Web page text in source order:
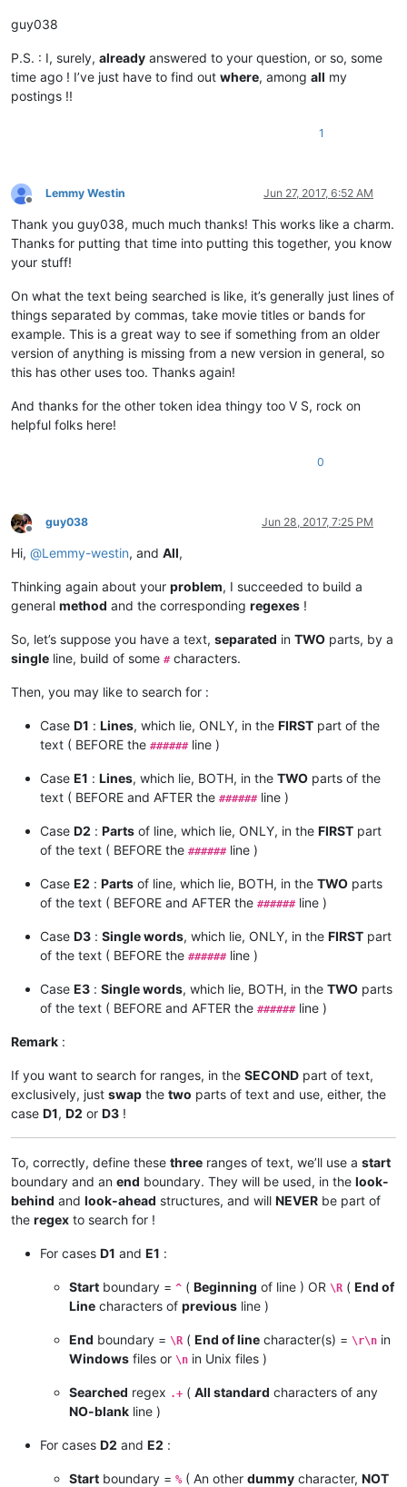
guy038
P.S. : I, surely, already answered to your question, or so, some
time ago ! I’ve just have to find out where, among all my
postings !!
1
Offline
Lemmy Westin Jun 27, 2017, 6:52 AM
Thank you guy038, much much thanks! This works like a charm.
Thanks for putting that time into putting this together, you know
your stuff!
On what the text being searched is like, it’s generally just lines of
things separated by commas, take movie titles or bands for
example. This is a great way to see if something from an older
version of anything is missing from a new version in general, so
this has other uses too. Thanks again!
And thanks for the other token idea thingy too V S, rock on
helpful folks here!
0
Offline
guy038 Jun 28, 2017, 7:25 PM
Hi, @Lemmy-westin, and All,
Thinking again about your problem, I succeeded to build a
general method and the corresponding regexes !
So, let’s suppose you have a text, separated in TWO parts, by a
single line, build of some #characters.
Then, you may like to search for :
Case D1 : Lines, which lie, ONLY, in the FIRST part of the
text ( BEFORE the ######line )
Case E1 : Lines, which lie, BOTH, in the TWO parts of the
text ( BEFORE and AFTER the ######line )
Case D2 : Parts of line, which lie, ONLY, in the FIRST part
of the text ( BEFORE the ######line )
Case E2 : Parts of line, which lie, BOTH, in the TWO parts
of the text ( BEFORE and AFTER the ######line )
Case D3 : Single words, which lie, ONLY, in the FIRST part
of the text ( BEFORE the ######line )
Case E3 : Single words, which lie, BOTH, in the TWO parts
of the text ( BEFORE and AFTER the ######line )
Remark :
If you want to search for ranges, in the SECOND part of text,
exclusively, just swap the two parts of text and use, either, the
case D1, D2 or D3 !
To, correctly, define these three ranges of text, we’ll use a start
boundary and an end boundary. They will be used, in the look-
behind and look-ahead structures, and will NEVER be part of
the regex to search for !
For cases D1 and E1 :
Start boundary = ^ ( Beginning of line ) OR \R ( End of
Line characters of previous line )
End boundary = \R ( End of line character(s) = \r\n in
Windows files or \n in Unix files )
Searched regex .+ ( All standard characters of any
NO-blank line )
For cases D2 and E2 :
Start boundary = % ( An other dummy character, NOT